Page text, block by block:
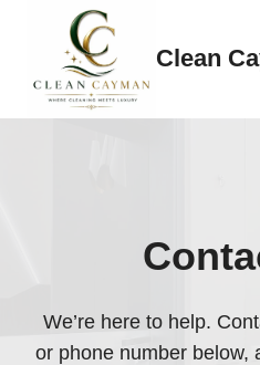
content
Clean
We’re here to help.
or phone number below,